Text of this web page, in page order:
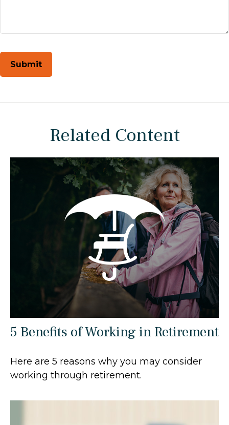
Related Content
5 Benefits of Working in Retirement
Here are 5 reasons why you may consider
working through retirement.